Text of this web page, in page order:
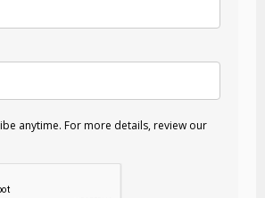
anytime. For more details, review our